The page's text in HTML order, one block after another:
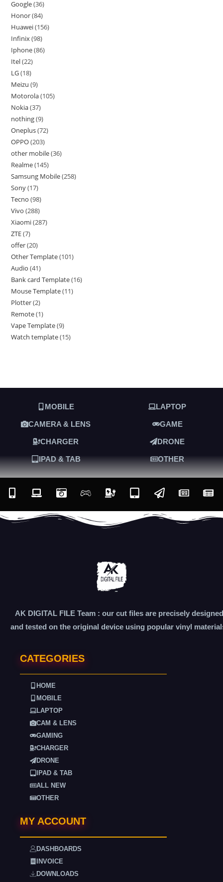
Google 36
Honor 84
Huawei 156
Infinix 98
Iphone 86
Itel 22
LG 18
Meizu 9
Motorola 105
Nokia 37
nothing 9
Oneplus 72
OPPO 203
other mobile 36
Realme 145
Samsung Mobile 258
Sony 17
Tecno 98
Vivo 288
Xiaomi 287
ZTE 7
offer 20
Other Template 101
Audio 41
Bank card Template 16
Mouse Template 11
Plotter 2
Remote 1
Vape Template 9
Watch template 15
MOBILE LAPTOP
CAMERA & LENS GAME
CHARGER DRONE
IPAD & TAB OTHER
AK DIGITAL FILE Team : our cut files are precisely designed
and tested on the original device using popular vinyl
CATEGORIES
HOME
MOBILE
LAPTOP
CAM & LENS
GAMING
CHARGER
DRONE
IPAD & TAB
ALL NEW
OTHER
MY ACCOUNT
DASHBOARDS
INVOICE
DOWNLOADS